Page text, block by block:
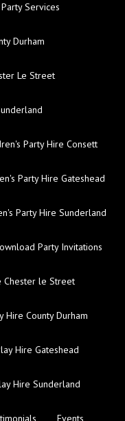
Services
Durham
Le Street
Party Hire Consett
Party Hire Gateshead
Party Hire Sunderland
Party Invitations
Chester le Street
Hire County Durham
Hire Gateshead
Hire Sunderland